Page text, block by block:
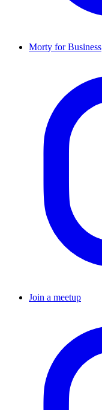
Morty for Business
Join a meetup